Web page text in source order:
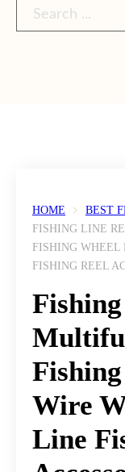
Search ...
HOME
BEST
FISHING LINE
FISHING WHEEL
FISHING REEL
Wire
Line